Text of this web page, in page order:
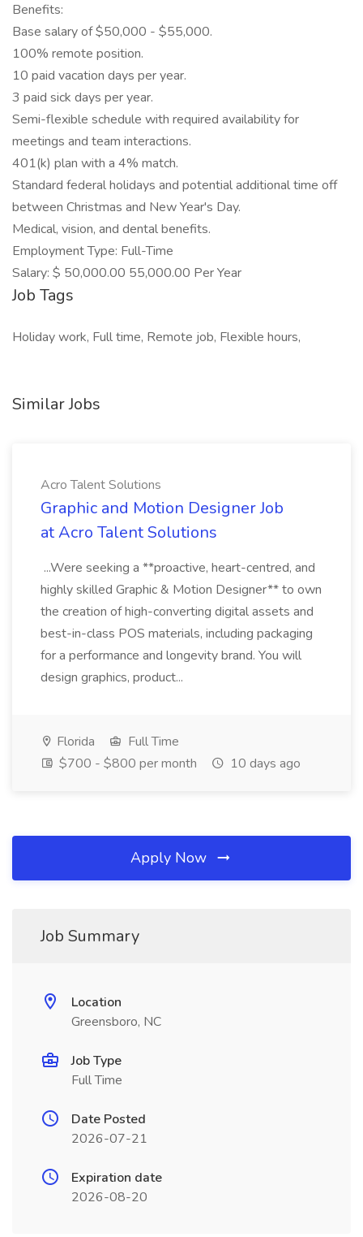
Benefits:
Base salary of $50,000 - $55,000.
100% remote position.
10 paid vacation days per year.
3 paid sick days per year.
Semi-flexible schedule with required availability for
meetings and team interactions.
401(k) plan with a 4% match.
Standard federal holidays and potential additional time off
between Christmas and New Year's Day.
Medical, vision, and dental benefits.
Employment Type: Full-Time
Salary: $ 50,000.00 55,000.00 Per Year
Job Tags
Holiday work, Full time, Remote job, Flexible hours,
Similar Jobs
Acro Talent Solutions
Graphic and Motion Designer Job
at Acro Talent Solutions
...Were seeking a **proactive, heart-centred, and
highly skilled Graphic & Motion Designer** to own
the creation of high-converting digital assets and
best-in-class POS materials, including packaging
for a performance and longevity brand. You will
design graphics, product...
Florida
Full Time
$700 - $800 per month
10 days ago
Apply Now
Job Summary
Location
Greensboro, NC
Job Type
Full Time
Date Posted
2026-07-21
Expiration date
2026-08-20